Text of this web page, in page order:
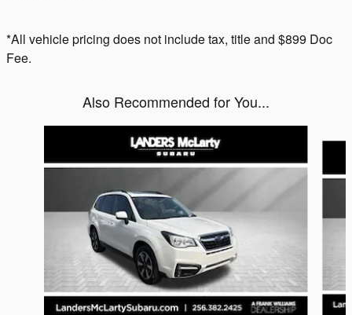
*All vehicle pricing does not include tax, title and $899 Doc
Fee.
Also Recommended for You...